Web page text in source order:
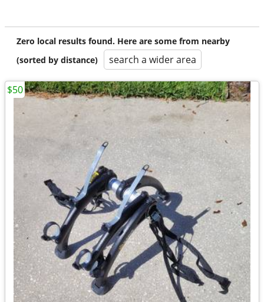
Zero local results found. Here are some from nearby
(sorted by distance)
search a wider area
$50